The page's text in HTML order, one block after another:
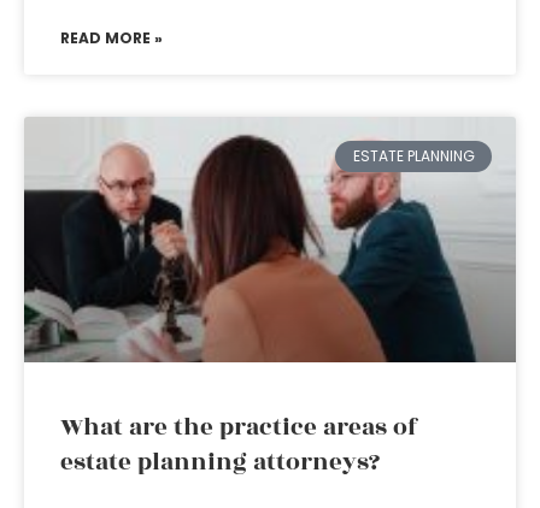
READ MORE »
ESTATE PLANNING
What are the practice areas of
estate planning attorneys?